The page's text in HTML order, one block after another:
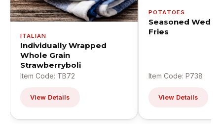
ITALIAN
Individually Wrapped
Whole Grain
Strawberryboli
Item Code: TB72
View Details
POTATOES
Seasoned
Fries
Item Code: P738
View Details